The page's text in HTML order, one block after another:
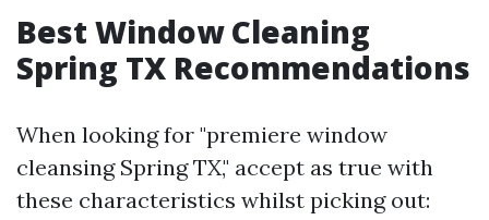
Best Window Cleaning
Spring TX Recommendations
When looking for "premiere window
cleansing Spring TX," accept as true with
these characteristics whilst picking out: